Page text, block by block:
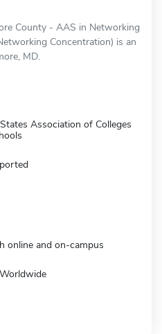
County - AAS in Networking
Concentration) is an
MD.
Association of Colleges
online and on-campus